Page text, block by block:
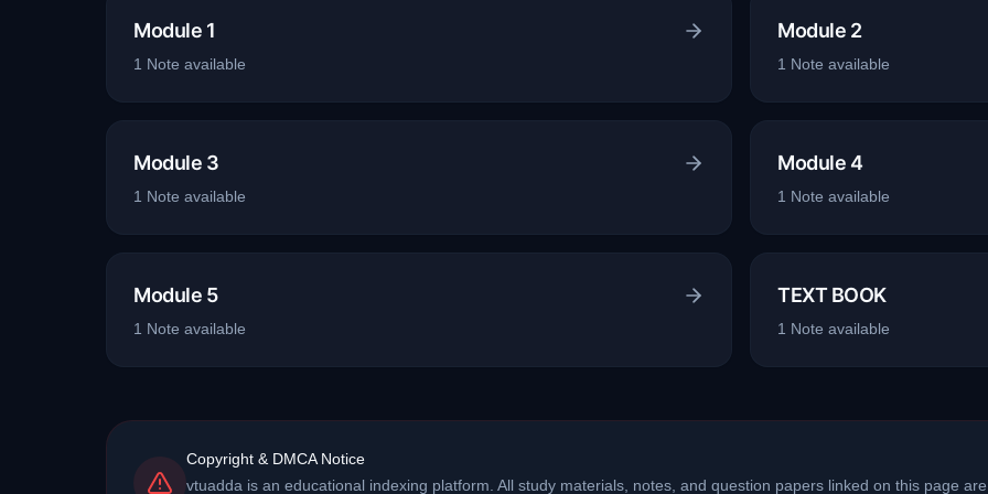
Module 1
1 Note available
Module 2
1 Note available
Module 3
1 Note available
Module 4
1 Note available
Module 5
1 Note available
TEXT BOOK
1 Note available
Copyright & DMCA Notice
vtuadda is an educational indexing platform. All study materials, notes, and question papers linked on this page